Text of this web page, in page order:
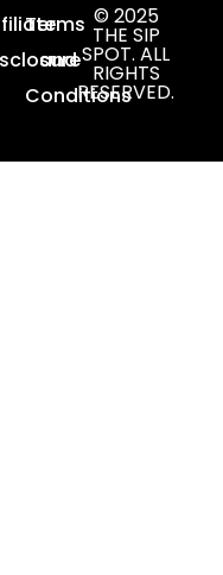
Terms
and
Conditions
© 2025
THE SIP
SPOT. ALL
RIGHTS
RESERVED.